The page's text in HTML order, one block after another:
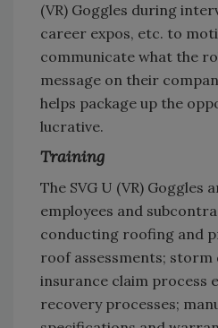
(VR) Goggles during
career expos, etc. to
communicate what the
message on their
helps package up the
lucrative.
Training
The SVG U (VR) Goggles
employees and
conducting roofing and
roof assessments; storm
insurance claim process
recovery processes;